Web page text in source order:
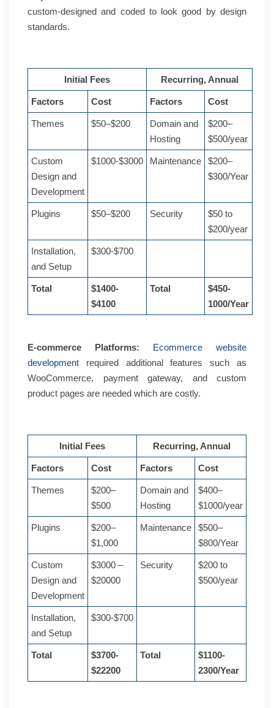
custom-designed and coded to look good by design
standards.
Initial Fees Recurring, Annual
Factors Cost Factors Cost
Themes $50–$200
Domain and
Hosting
$200–
$500/year
Custom
Design and
Development
$1000-$3000 Maintenance
$200–
$300/Year
Plugins $50–$200 Security
$50 to
$200/year
Installation,
and Setup
$300-$700
Total
$1400-
$4100
Total
$450-
1000/Year
E-commerce Platforms:
Ecommerce website
development required additional features such as
WooCommerce, payment gateway, and custom
product pages are needed which are costly.
Initial Fees Recurring, Annual
Factors Cost Factors Cost
Themes
$200–
$500
Domain and
Hosting
$400–
$1000/year
Plugins
$200–
$1,000
Maintenance
$500–
$800/Year
Custom
Design and
Development
$3000 –
$20000
Security
$200 to
$500/year
Installation,
and Setup
$300-$700
Total
$3700-
$22200
Total
$1100-
2300/Year